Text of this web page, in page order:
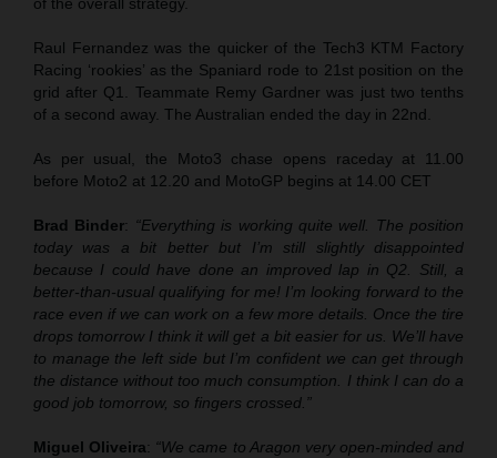
Raul Fernandez was the quicker of the Tech3 KTM Factory
Racing ‘rookies’ as the Spaniard rode to 21st position on the
grid after Q1. Teammate Remy Gardner was just two tenths
of a second away. The Australian ended the day in 22nd.
As per usual, the Moto3 chase opens raceday at 11.00
before Moto2 at 12.20 and MotoGP begins at 14.00 CET
Brad Binder: “Everything is working quite well. The position
today was a bit better but I’m still slightly disappointed
because I could have done an improved lap in Q2. Still, a
better-than-usual qualifying for me! I’m looking forward to the
race even if we can work on a few more details. Once the tire
drops tomorrow I think it will get a bit easier for us. We’ll have
to manage the left side but I’m confident we can get through
the distance without too much consumption. I think I can do a
good job tomorrow, so fingers crossed.”
Miguel Oliveira: “We came to Aragon very open-minded and